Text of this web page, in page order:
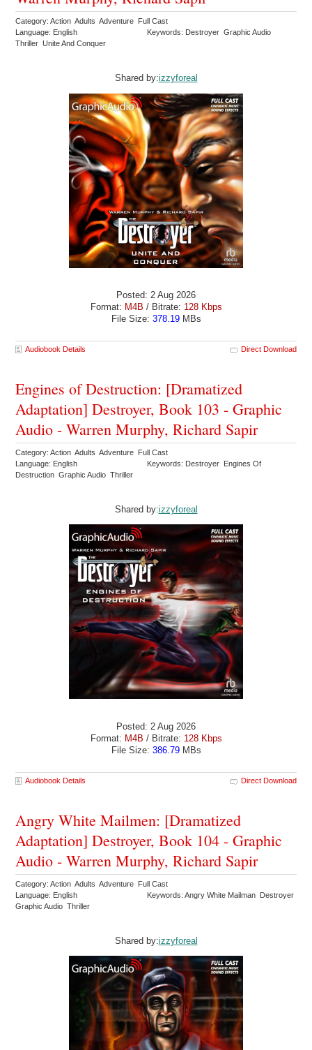
Category: Action Adults Adventure Full Cast
Language: English
Keywords: Destroyer Graphic Audio
Thriller Unite And Conquer
Shared by:izzyforeal
Posted: 2 Aug 2026
Format: M4B / Bitrate: 128 Kbps
File Size: 378.19MBs
Audiobook Details Direct Download
Engines of Destruction: [Dramatized
Adaptation] Destroyer, Book 103 - Graphic
Audio - Warren Murphy, Richard Sapir
Category: Action Adults Adventure Full Cast
Language: English
Keywords: Destroyer Engines Of
Destruction Graphic Audio Thriller
Shared by:izzyforeal
Posted: 2 Aug 2026
Format: M4B / Bitrate: 128 Kbps
File Size: 386.79MBs
Audiobook Details Direct Download
Angry White Mailmen: [Dramatized
Adaptation] Destroyer, Book 104 - Graphic
Audio - Warren Murphy, Richard Sapir
Category: Action Adults Adventure Full Cast
Language: English
Keywords: Angry White Mailman Destroyer
Graphic Audio Thriller
Shared by:izzyforeal